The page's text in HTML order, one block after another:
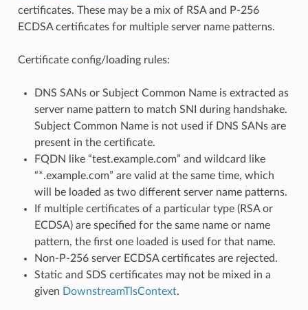
certificates. These may be a mix of RSA and P-256
ECDSA certificates for multiple server name patterns.
Certificate config/loading rules:
DNS SANs or Subject Common Name is extracted as
server name pattern to match SNI during handshake.
Subject Common Name is not used if DNS SANs are
present in the certificate.
FQDN like “test.example.com” and wildcard like
“*.example.com” are valid at the same time, which
will be loaded as two different server name patterns.
If multiple certificates of a particular type (RSA or
ECDSA) are specified for the same name or name
pattern, the first one loaded is used for that name.
Non-P-256 server ECDSA certificates are rejected.
Static and SDS certificates may not be mixed in a
given DownstreamTlsContext.